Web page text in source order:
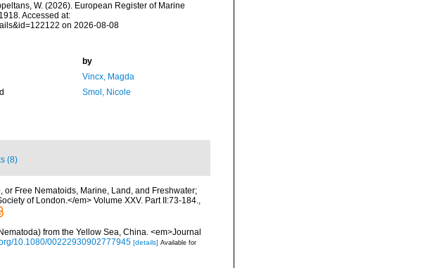
W. (2026). European Register of Marine
Accessed at:
on 2026-08-08
by
Vincx, Magda
Smol, Nicole
(8)
Free Nematoids, Marine, Land, and Freshwater;
of London.</em> Volume XXV. Part II:73-184.,
from the Yellow Sea, China. <em>Journal
10.1080/00222930902777945 [details] Available for